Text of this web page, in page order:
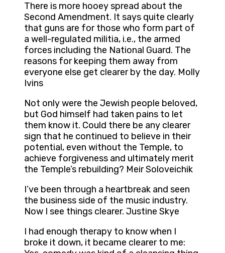
There is more hooey spread about the
Second Amendment. It says quite clearly
that guns are for those who form part of
a well-regulated militia, i.e., the armed
forces including the National Guard. The
reasons for keeping them away from
everyone else get clearer by the day. Molly
Ivins
Not only were the Jewish people beloved,
but God himself had taken pains to let
them know it. Could there be any clearer
sign that he continued to believe in their
potential, even without the Temple, to
achieve forgiveness and ultimately merit
the Temple’s rebuilding? Meir Soloveichik
I’ve been through a heartbreak and seen
the business side of the music industry.
Now I see things clearer. Justine Skye
I had enough therapy to know when I
broke it down, it became clearer to me: